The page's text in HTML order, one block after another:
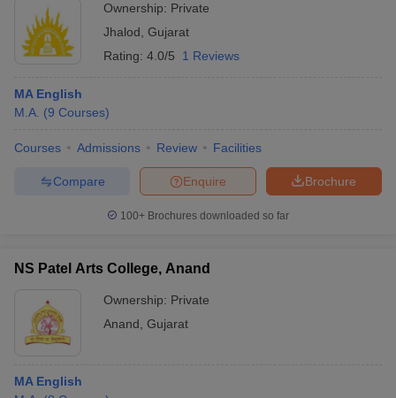
Ownership: Private
Jhalod Gujarat
Rating: 4.0/5 1 Reviews
MA English
M.A. (9 Courses)
Courses Admissions Review Facilities
Brochure
Enquire
Compare
100+ Brochures downloaded so far
NS Patel Arts College, Anand
Ownership: Private
Anand Gujarat
MA English